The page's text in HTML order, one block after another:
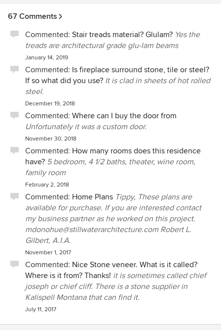
end construction project. I would retain him again without
67 Comments
Commented: Stair treads material? Glulam? Yes the
treads are architectural grade glu-lam beams
January 14, 2019
Commented: Is fireplace surround stone, tile or steel?
If so what did you use? It is clad in sheets of hot rolled
steel.
December 19, 2018
Commented: Where can I buy the door from
Unfortunately it was a custom door.
November 30, 2018
Commented: How many rooms does this residence
have? 5 bedroom, 4 1/2 baths, theater, wine room,
family room
February 2, 2018
Commented: Home Plans Tippy, These plans are
available for purchase. If you are interested contact
my business partner as he worked on this project.
mdonohue@stillwaterarchitecture.com Robert L.
Gilbert, A.I.A.
November 1, 2017
Commented: Nice Stone veneer. What is it called?
Where is it from? Thanks! it is sometimes called chief
joseph or chief cliff. There is a stone supplier in
Kalispell Montana that can find it.
July 11, 2017